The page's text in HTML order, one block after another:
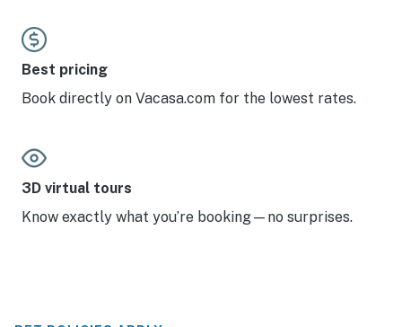
Best pricing
Book directly on Vacasa.com for the lowest rates.
3D virtual tours
Know exactly what you’re booking—no surprises.